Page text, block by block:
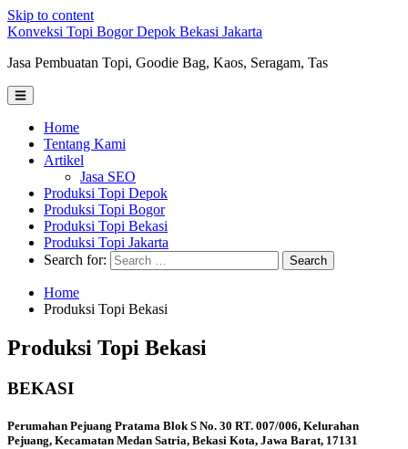
Skip to content
Konveksi Topi Bogor Depok Bekasi Jakarta
Jasa Pembuatan Topi, Goodie Bag, Kaos, Seragam, Tas
Home
Tentang Kami
Artikel
Jasa SEO
Produksi Topi Depok
Produksi Topi Bogor
Produksi Topi Bekasi
Produksi Topi Jakarta
Search for:
Home
Produksi Topi Bekasi
Produksi Topi Bekasi
BEKASI
Perumahan Pejuang Pratama Blok S No. 30 RT. 007/006, Kelurahan
Pejuang, Kecamatan Medan Satria, Bekasi Kota, Jawa Barat, 17131